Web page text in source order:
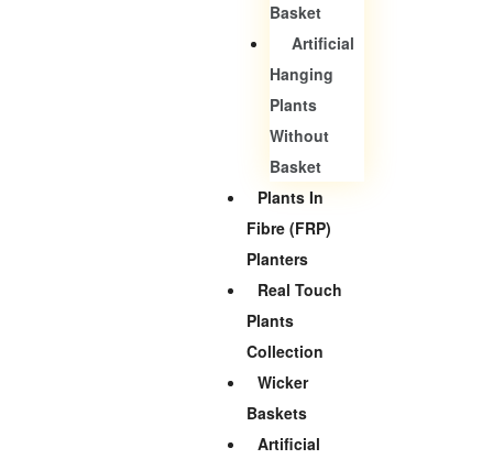
Basket
Artificial
Hanging
Plants
Without
Basket
Plants In
Fibre (FRP)
Planters
Real Touch
Plants
Collection
Wicker
Baskets
Artificial